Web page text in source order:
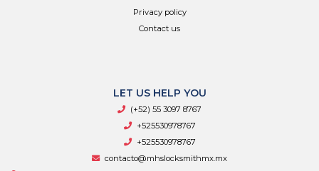
Privacy policy
Contact us
LET US HELP YOU
(+52) 55 3097 8767
+525530978767
+525530978767
contacto@mhslocksmithmx.mx